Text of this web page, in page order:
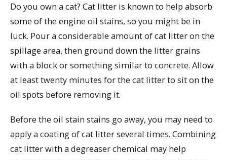
Do you own a cat? Cat litter is known to help absorb
some of the engine oil stains, so you might be in
luck. Pour a considerable amount of cat litter on the
spillage area, then ground down the litter grains
with a block or something similar to concrete. Allow
at least twenty minutes for the cat litter to sit on the
oil spots before removing it.
Before the oil stain stains go away, you may need to
apply a coating of cat litter several times. Combining
cat litter with a degreaser chemical may help